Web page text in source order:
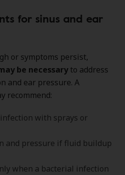
for sinus and ear
or symptoms persist,
be necessary to address
and ear pressure. A
recommend:
with sprays or
and pressure if fluid buildup
when a bacterial infection